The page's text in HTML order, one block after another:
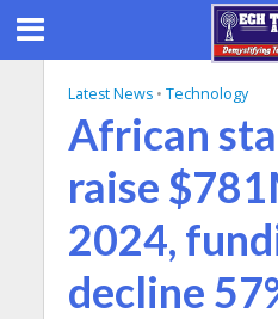
Latest News • Technology
African
raise
2024,
decline